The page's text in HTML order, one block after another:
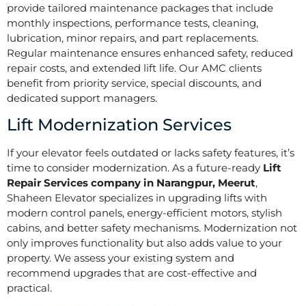
provide tailored maintenance packages that include
monthly inspections, performance tests, cleaning,
lubrication, minor repairs, and part replacements.
Regular maintenance ensures enhanced safety, reduced
repair costs, and extended lift life. Our AMC clients
benefit from priority service, special discounts, and
dedicated support managers.
Lift Modernization Services
If your elevator feels outdated or lacks safety features, it’s
time to consider modernization. As a future-ready Lift
Repair Services company in Narangpur, Meerut,
Shaheen Elevator specializes in upgrading lifts with
modern control panels, energy-efficient motors, stylish
cabins, and better safety mechanisms. Modernization not
only improves functionality but also adds value to your
property. We assess your existing system and
recommend upgrades that are cost-effective and
practical.